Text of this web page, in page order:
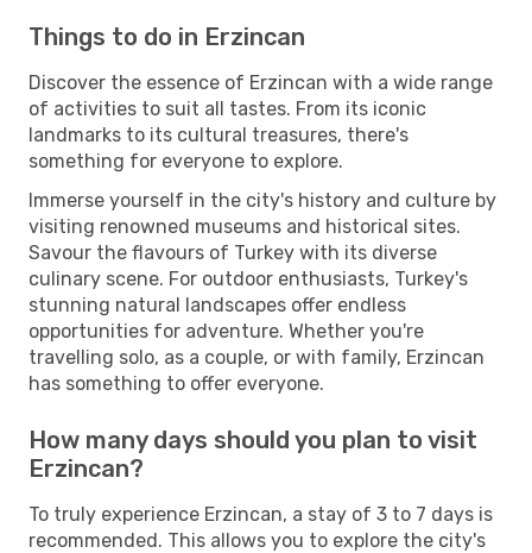
Things to do in Erzincan
Discover the essence of Erzincan with a wide range
of activities to suit all tastes. From its iconic
landmarks to its cultural treasures, there's
something for everyone to explore.
Immerse yourself in the city's history and culture by
visiting renowned museums and historical sites.
Savour the flavours of Turkey with its diverse
culinary scene. For outdoor enthusiasts, Turkey's
stunning natural landscapes offer endless
opportunities for adventure. Whether you're
travelling solo, as a couple, or with family, Erzincan
has something to offer everyone.
How many days should you plan to visit
Erzincan?
To truly experience Erzincan, a stay of 3 to 7 days is
recommended. This allows you to explore the city's